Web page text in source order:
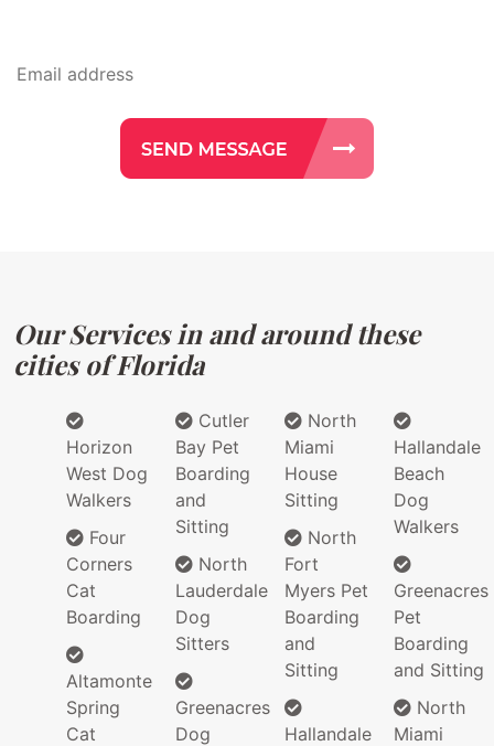
Our Services in and around these
cities of Florida
Horizon
West Dog
Walkers
Four
Corners
Cat
Boarding
Altamonte
Spring
Cat
Cutler
Bay Pet
Boarding
and
Sitting
North
Lauderdale
Dog
Sitters
Greenacres
Dog
North
Miami
House
Sitting
North
Fort
Myers Pet
Boarding
and
Sitting
Hallandale
Hallandale
Beach
Dog
Walkers
Greenacres
Pet
Boarding
and Sitting
North
Miami